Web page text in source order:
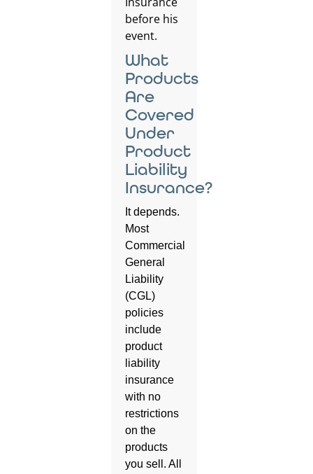
What
Products
Are
Covered
Under
Product
Liability
Insurance?
It depends.
Most
Commercial
General
Liability
(CGL)
policies
include
product
liability
insurance
with no
restrictions
on the
products
you sell. All